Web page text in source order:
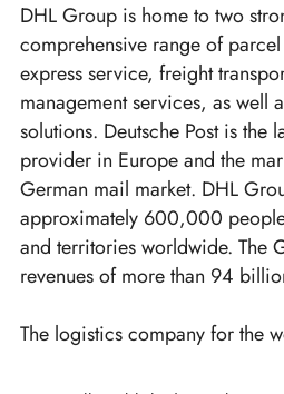
DHL Group is home to two
comprehensive range of
express service, freight
management services, as well
solutions. Deutsche Post is the
provider in Europe and the
German mail market. DHL
approximately 600,000
and territories worldwide. The
revenues of more than 94
The logistics company for the